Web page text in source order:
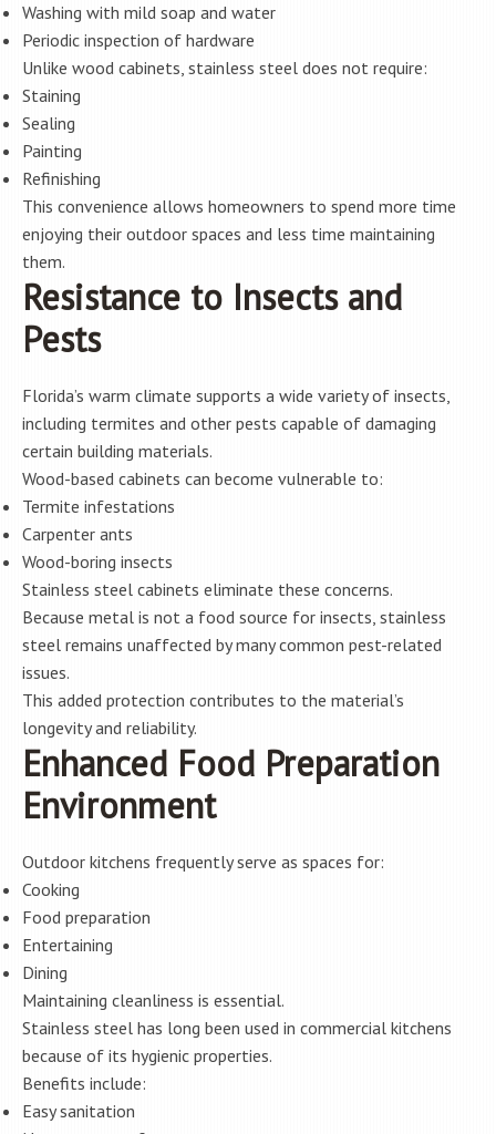
Washing with mild soap and water
Periodic inspection of hardware
Unlike wood cabinets, stainless steel does not require:
Staining
Sealing
Painting
Refinishing
This convenience allows homeowners to spend more time
enjoying their outdoor spaces and less time maintaining
them.
Resistance to Insects and
Pests
Florida’s warm climate supports a wide variety of insects,
including termites and other pests capable of damaging
certain building materials.
Wood-based cabinets can become vulnerable to:
Termite infestations
Carpenter ants
Wood-boring insects
Stainless steel cabinets eliminate these concerns.
Because metal is not a food source for insects, stainless
steel remains unaffected by many common pest-related
issues.
This added protection contributes to the material’s
longevity and reliability.
Enhanced Food Preparation
Environment
Outdoor kitchens frequently serve as spaces for:
Cooking
Food preparation
Entertaining
Dining
Maintaining cleanliness is essential.
Stainless steel has long been used in commercial kitchens
because of its hygienic properties.
Benefits include:
Easy sanitation